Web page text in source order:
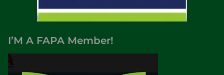
I’M A FAPA Member!